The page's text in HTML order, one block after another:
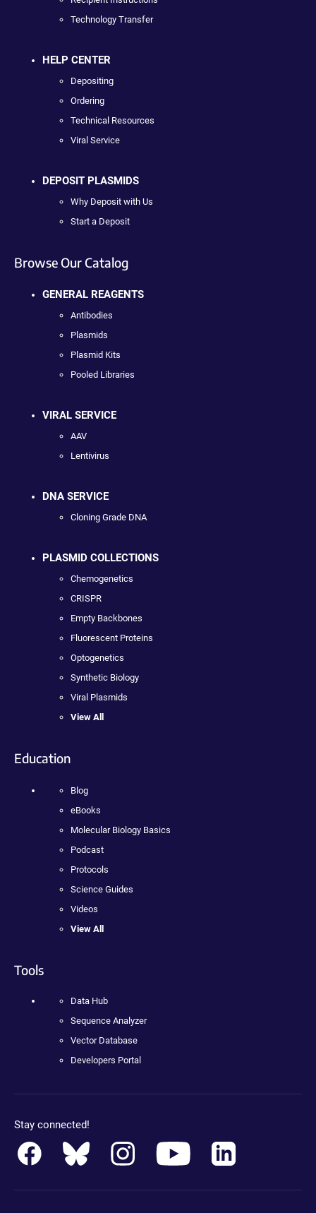
Technology Transfer
HELP CENTER
Depositing
Ordering
Technical Resources
Viral Service
DEPOSIT PLASMIDS
Why Deposit with Us
Start a Deposit
Browse Our Catalog
GENERAL REAGENTS
Antibodies
Plasmids
Plasmid Kits
Pooled Libraries
VIRAL SERVICE
AAV
Lentivirus
DNA SERVICE
Cloning Grade DNA
PLASMID COLLECTIONS
Chemogenetics
CRISPR
Empty Backbones
Fluorescent Proteins
Optogenetics
Synthetic Biology
Viral Plasmids
View All
Education
Blog
eBooks
Molecular Biology Basics
Podcast
Protocols
Science Guides
Videos
View All
Tools
Data Hub
Sequence Analyzer
Vector Database
Developers Portal
Stay connected!